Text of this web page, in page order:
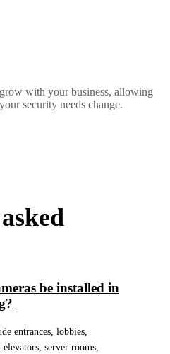
with your business, allowing
security needs change.
be installed in
entrances, lobbies,
server rooms,